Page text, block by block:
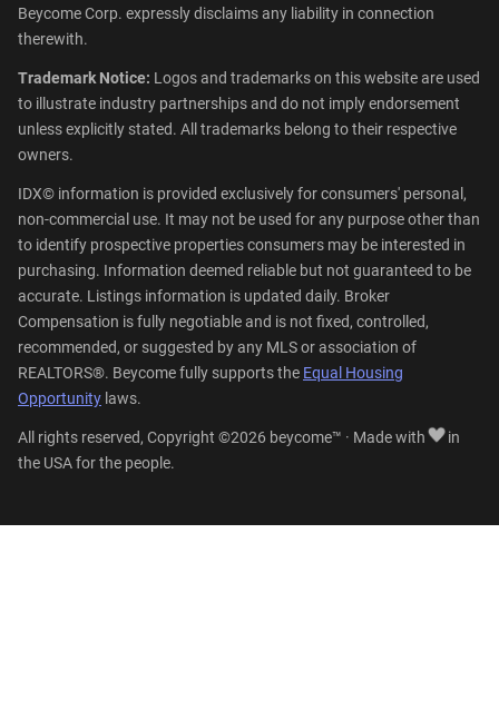
Beycome Corp. expressly disclaims any liability in connection
therewith.
Trademark Notice: Logos and trademarks on this website are used
to illustrate industry partnerships and do not imply endorsement
unless explicitly stated. All trademarks belong to their respective
owners.
IDX© information is provided exclusively for consumers' personal,
non-commercial use. It may not be used for any purpose other than
to identify prospective properties consumers may be interested in
purchasing. Information deemed reliable but not guaranteed to be
accurate. Listings information is updated daily. Broker
Compensation is fully negotiable and is not fixed, controlled,
recommended, or suggested by any MLS or association of
REALTORS®. Beycome fully supports the Equal Housing
Opportunity laws.
All rights reserved, Copyright ©2026 beycome™ · Made with
in
the USA for the people.